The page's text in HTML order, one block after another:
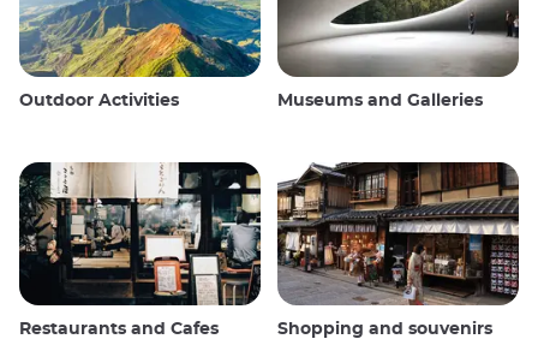
Outdoor Activities Museums and Galleries
Restaurants and Cafes Shopping and souvenirs